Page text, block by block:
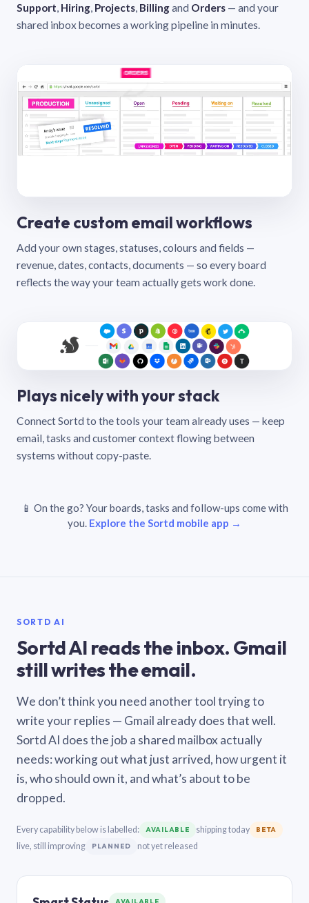
Support, Hiring, Projects, Billingand Orders — and your
shared inbox becomes a working pipeline in minutes.
Create custom email workflows
Add your own stages, statuses, colours and fields —
revenue, dates, contacts, documents — so every board
reflects the way your team actually gets work done.
Plays nicely with your stack
Connect Sortd to the tools your team already uses — keep
email, tasks and customer context flowing between
systems without copy-paste.
📱 On the go? Your boards, tasks and follow-ups come with
you. Explore the Sortd mobile app →
SORTD AI
Sortd AI reads the inbox. Gmail
still writes the email.
We don’t think you need another tool trying to
write your replies — Gmail already does that well.
Sortd AI does the job a shared mailbox actually
needs: working out what just arrived, how urgent it
is, who should own it, and what’s about to be
dropped.
Every capability below is labelled: AVAILABLE shipping today BETA
live, still improving PLANNED not yet released